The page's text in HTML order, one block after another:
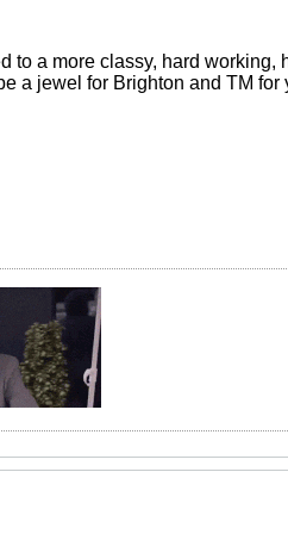
to a more classy, hard working,
a jewel for Brighton and TM for